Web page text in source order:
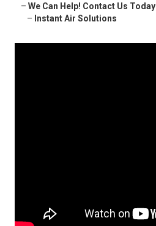
– We Can Help! Contact Us Today
– Instant Air Solutions